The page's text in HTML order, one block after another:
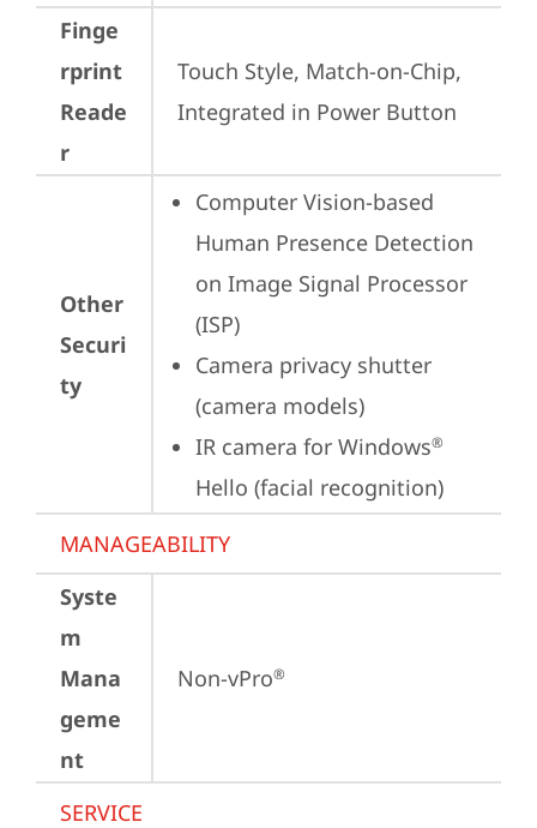
Finge
rprint
Reade
r
Touch Style, Match-on-Chip,
Integrated in Power Button
Other
Securi
ty
Computer Vision-based
Human Presence Detection
on Image Signal Processor
(ISP)
Camera privacy shutter
(camera models)
IR camera for Windows®
Hello (facial recognition)
MANAGEABILITY
Syste
m
Mana
geme
nt
Non-vPro®
SERVICE